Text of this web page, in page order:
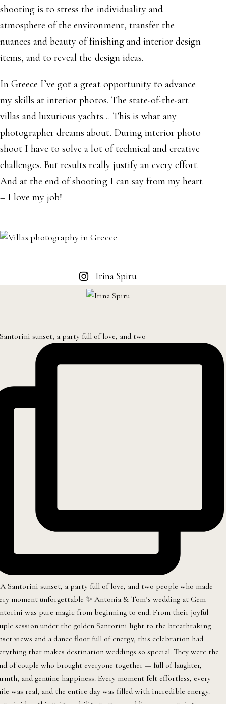
shooting is to stress the individuality and
atmosphere of the environment, transfer the
nuances and beauty of finishing and interior design
items, and to reveal the design ideas.
In Greece I’ve got a great opportunity to advance
my skills at interior photos. The state-of-the-art
villas and luxurious yachts… This is what any
photographer dreams about. During interior photo
shoot I have to solve a lot of technical and creative
challenges. But results really justify an every effort.
And at the end of shooting I can say from my heart
– I love my job!
Irina Spiru
sunset, a party full of love, and two